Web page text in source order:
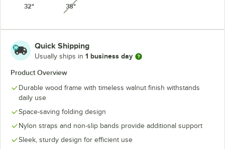
32"
38"unavailable
Quick Shipping
Usually ships in 1 business day
Product Overview
Durable wood frame with timeless walnut finish withstands
daily use
Space-saving folding design
Nylon straps and non-slip bands provide additional support
Sleek, sturdy design for efficient use